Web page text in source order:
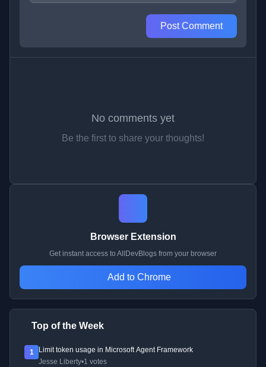
Post Comment
No comments yet
Be the first to share your thoughts!
Browser Extension
Get instant access to AllDevBlogs from your browser
Add to Chrome
Top of the Week
1
Limit token usage in Microsoft Agent Framework
Jesse Liberty•1 votes